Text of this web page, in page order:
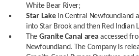
White Bear River;
Star Lakein Central Newfoundland
into Star Brook and then Red Indian
The Granite Canal area accessed
Newfoundland. The Company is